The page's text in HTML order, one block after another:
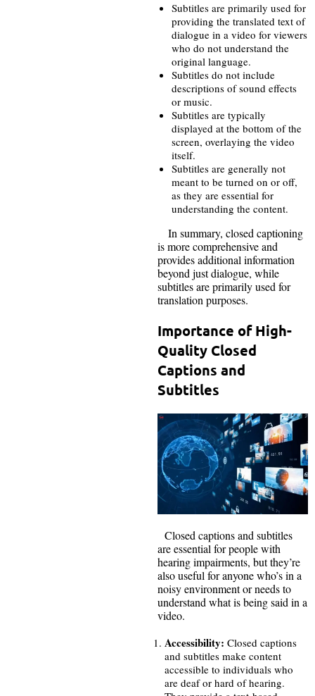
Subtitles are primarily used for
providing the translated text of
dialogue in a video for viewers
who do not understand the
original language.
Subtitles do not include
descriptions of sound effects
or music.
Subtitles are typically
displayed at the bottom of the
screen, overlaying the video
itself.
Subtitles are generally not
meant to be turned on or off,
as they are essential for
understanding the content.
In summary, closed captioning
is more comprehensive and
provides additional information
beyond just dialogue, while
subtitles are primarily used for
translation purposes.
Importance of High-
Quality Closed
Captions and
Subtitles
Closed captions and subtitles
are essential for people with
hearing impairments, but they’re
also useful for anyone who’s in a
noisy environment or needs to
understand what is being said in a
video.
Accessibility: Closed captions
and subtitles make content
accessible to individuals who
are deaf or hard of hearing.